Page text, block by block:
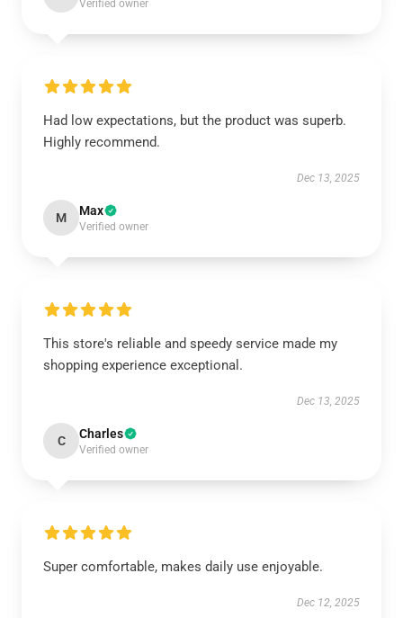
Verified owner
Had low expectations, but the product was superb.
Highly recommend.
Dec 13, 2025
M Max
Verified owner
This store's reliable and speedy service made my
shopping experience exceptional.
Dec 13, 2025
C Charles
Verified owner
Super comfortable, makes daily use enjoyable.
Dec 12, 2025